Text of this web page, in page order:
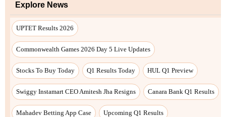
Explore News
UPTET Results 2026
Commonwealth Games 2026 Day 5 Live Updates
Stocks To Buy Today Q1 Results Today HUL Q1 Preview
Swiggy Instamart CEO Amitesh Jha Resigns Canara Bank Q1 Results
Mahadev Betting App Case Upcoming Q1 Results